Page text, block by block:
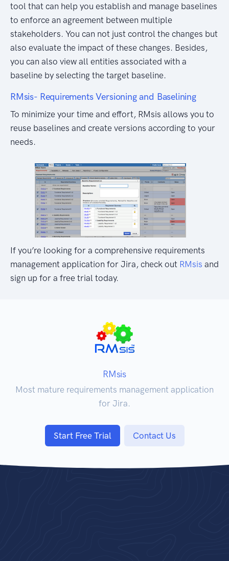
tool that can help you establish and manage baselines
to enforce an agreement between multiple
stakeholders. You can not just control the changes but
also evaluate the impact of these changes. Besides,
you can also view all entities associated with a
baseline by selecting the target baseline.
RMsis- Requirements Versioning and Baselining
To minimize your time and effort, RMsis allows you to
reuse baselines and create versions according to your
needs.
If you’re looking for a comprehensive requirements
management application for Jira, check out RMsis and
sign up for a free trial today.
RMsis
Most mature requirements management application
for Jira.
Start Free Trial Contact Us